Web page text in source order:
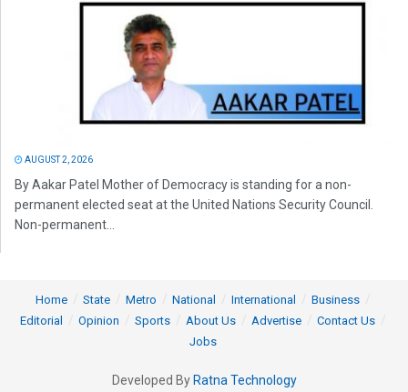
AUGUST 2, 2026
By Aakar Patel Mother of Democracy is standing for a non-
permanent elected seat at the United Nations Security Council.
Non-permanent...
Home State Metro National International
Business
Editorial
Opinion Sports About Us Advertise
Contact Us
Jobs
Developed By Ratna Technology